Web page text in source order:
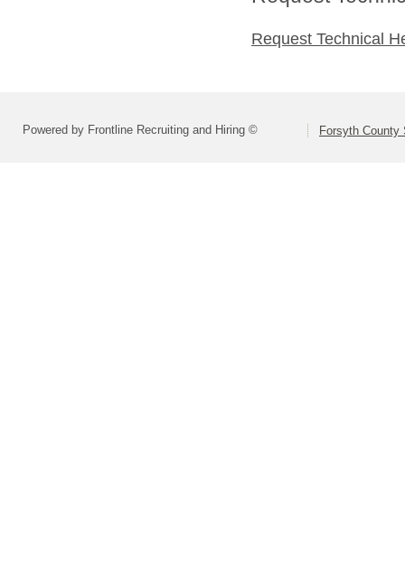
Request Technical
Powered by Frontline Recruiting and Hiring © Forsyth County